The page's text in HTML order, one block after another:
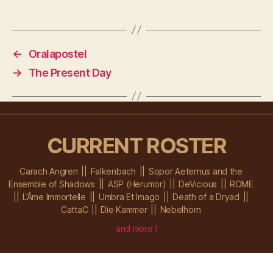
←
Oralapostel
→
The Present Day
CURRENT ROSTER
Carach Angren Falkenbach
Sopor Aeternus and the
Ensemble of Shadows
ASP (Herumor) DeVicious
ROME
L’Âme Immortelle
Umbra Et Imago
Death of a Dryad
CattaC
Die Kammer
Nebelhorn
and more !